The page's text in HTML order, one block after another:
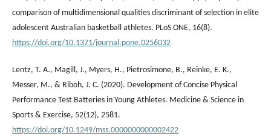
comparison of multidimensional qualities discriminant of selection in elite
adolescent Australian basketball athletes. PLoS ONE, 16(8).
https://doi.org/10.1371/journal.pone.0256032
Lentz, T. A., Magill, J., Myers, H., Pietrosimone, B., Reinke, E. K.,
Messer, M., & Riboh, J. C. (2020). Development of Concise Physical
Performance Test Batteries in Young Athletes. Medicine & Science in
Sports & Exercise, 52(12), 2581.
https://doi.org/10.1249/mss.0000000000002422